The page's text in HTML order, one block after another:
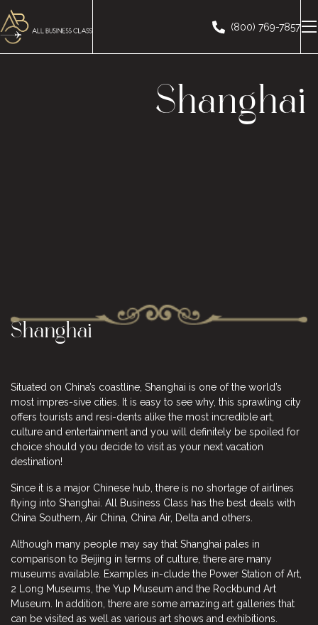
(800) 769-7857
Shanghai
Shanghai
Situated on China’s coastline, Shanghai is one of the world’s
most impres-sive cities. It is easy to see why, this sprawling city
offers tourists and resi-dents alike the most incredible art,
culture and entertainment and you will definitely be spoiled for
choice should you decide to visit as your next vacation
destination!
Since it is a major Chinese hub, there is no shortage of airlines
flying into Shanghai. All Business Class has the best deals with
China Southern, Air China, China Air, Delta and others.
Although many people may say that Shanghai pales in
comparison to Beijing in terms of culture, there are many
museums available. Examples in-clude the Power Station of Art,
2 Long Museums, the Yup Museum and the Rockbund Art
Museum. In addition, there are some amazing art galleries that
can be visited as well as various art shows and exhibitions.